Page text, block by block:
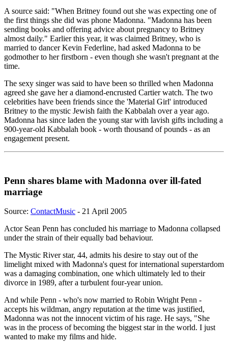
A source said: "When Britney found out she was expecting one of
the first things she did was phone Madonna. "Madonna has been
sending books and offering advice about pregnancy to Britney
almost daily." Earlier this year, it was claimed Britney, who is
married to dancer Kevin Federline, had asked Madonna to be
godmother to her firstborn - even though she wasn't pregnant at the
time.
The sexy singer was said to have been so thrilled when Madonna
agreed she gave her a diamond-encrusted Cartier watch. The two
celebrities have been friends since the 'Material Girl' introduced
Britney to the mystic Jewish faith the Kabbalah over a year ago.
Madonna has since laden the young star with lavish gifts including a
900-year-old Kabbalah book - worth thousand of pounds - as an
engagement present.
Penn shares blame with Madonna over ill-fated
marriage
Source: ContactMusic - 21 April 2005
Actor Sean Penn has concluded his marriage to Madonna collapsed
under the strain of their equally bad behaviour.
The Mystic River star, 44, admits his desire to stay out of the
limelight mixed with Madonna's quest for international superstardom
was a damaging combination, one which ultimately led to their
divorce in 1989, after a turbulent four-year union.
And while Penn - who's now married to Robin Wright Penn -
accepts his wildman, angry reputation at the time was justified,
Madonna was not the innocent victim of his rage. He says, "She
was in the process of becoming the biggest star in the world. I just
wanted to make my films and hide.